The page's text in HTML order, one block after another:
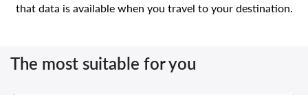
that data is available when you travel to your destination.
The most suitable for you